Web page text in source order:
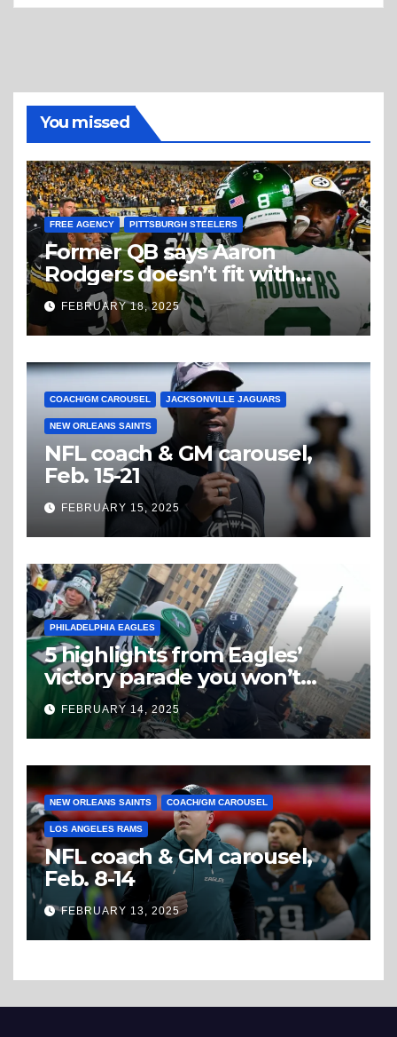
You missed
FREE AGENCY PITTSBURGH STEELERS
Former QB says Aaron
Rodgers doesn’t fit with
Steelers
FEBRUARY 18, 2025
COACH/GM CAROUSEL JACKSONVILLE JAGUARS
NEW ORLEANS SAINTS
NFL coach & GM carousel,
Feb. 15-21
FEBRUARY 15, 2025
PHILADELPHIA EAGLES
5 highlights from Eagles’
victory parade you won’t
believe
FEBRUARY 14, 2025
NEW ORLEANS SAINTS COACH/GM CAROUSEL
LOS ANGELES RAMS
NFL coach & GM carousel,
Feb. 8-14
FEBRUARY 13, 2025